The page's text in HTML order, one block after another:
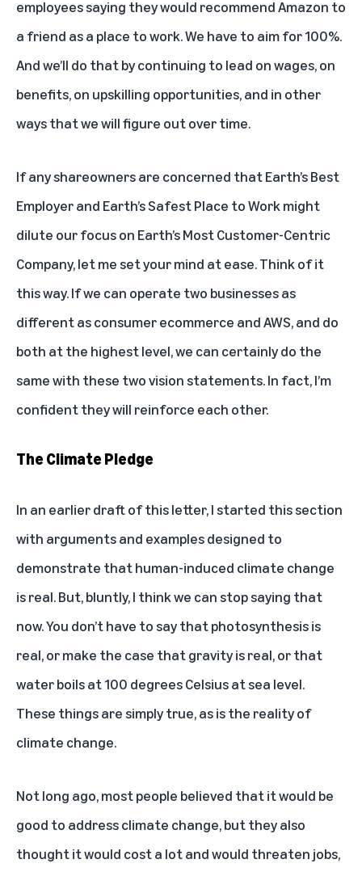
employees saying they would recommend Amazon to
a friend as a place to work. We have to aim for 100%.
And we’ll do that by continuing to lead on wages, on
benefits, on upskilling opportunities, and in other
ways that we will figure out over time.
If any shareowners are concerned that Earth’s Best
Employer and Earth’s Safest Place to Work might
dilute our focus on Earth’s Most Customer-Centric
Company, let me set your mind at ease. Think of it
this way. If we can operate two businesses as
different as consumer ecommerce and AWS, and do
both at the highest level, we can certainly do the
same with these two vision statements. In fact, I’m
confident they will reinforce each other.
The Climate Pledge
In an earlier draft of this letter, I started this section
with arguments and examples designed to
demonstrate that human-induced climate change
is real. But, bluntly, I think we can stop saying that
now. You don’t have to say that photosynthesis is
real, or make the case that gravity is real, or that
water boils at 100 degrees Celsius at sea level.
These things are simply true, as is the reality of
climate change.
Not long ago, most people believed that it would be
good to address climate change, but they also
thought it would cost a lot and would threaten jobs,